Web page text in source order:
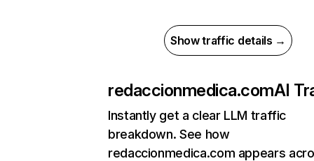
Show traffic details →
redaccionmedica.comAI
Instantly get a clear LLM traffic
breakdown. See how
redaccionmedica.com appears